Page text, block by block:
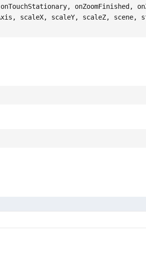
onZoomFinished,
scaleX, scaleY, scaleZ, scene,